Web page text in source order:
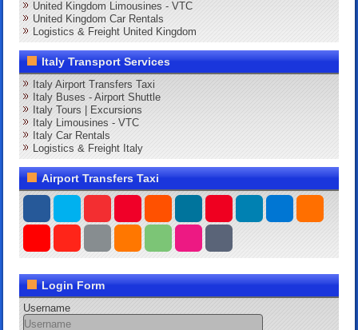
United Kingdom Limousines - VTC
United Kingdom Car Rentals
Logistics & Freight United Kingdom
Italy Transport Services
Italy Airport Transfers Taxi
Italy Buses - Airport Shuttle
Italy Tours | Excursions
Italy Limousines - VTC
Italy Car Rentals
Logistics & Freight Italy
Airport Transfers Taxi
Login Form
Username